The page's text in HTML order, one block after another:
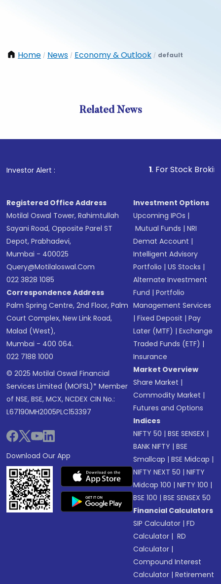
Home / News / Economy & Outlook / default
Related News
Investor Alert : . For Stock Broking,
Registered Office Address
Motilal Oswal Tower, Rahimtullah
Sayani Road, Opposite Parel ST
Depot, Prabhadevi,
Mumbai - 400025
Query@motilaloswal.com
022 3828 1085
Correspondence Address
Palm Spring Centre, 2nd Floor, Palm
Court Complex, New Link Road,
Malad (West),
Mumbai - 400 064.
022 7188 1000
© 2025 Motilal Oswal Financial
Services Limited (MOFSL)* Member
of NSE, BSE, MCX, NCDEX CIN No.:
L67190MH2005PLC153397
Download Our App
Investment Options
Upcoming IPOs |
Mutual Funds |NRI
Demat Account |
Intelligent Advisory
Portfolio |US Stocks |
Alternate Investment
Fund |Portfolio
Management Services
|Fixed Deposit |Pay
Later (MTF) |Exchange
Traded Funds (ETF) |
Insurance
Market Overview
Share Market |
Commodity Market |
Futures and Options
Indices
NIFTY 50 |BSE SENSEX |
BANK NIFTY |BSE
Smallcap |BSE Midcap |
NIFTY NEXT 50 |NIFTY
Midcap 100 |NIFTY 100 |
BSE 100 |BSE SENSEX 50
Financial Calculators
SIP Calculator |FD
Calculator | RD
Calculator |
Compound Interest
Calculator |Retirement